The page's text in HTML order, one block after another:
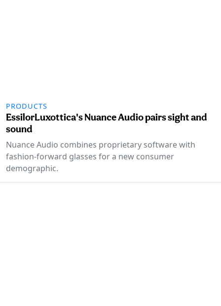
PRODUCTS
EssilorLuxottica's Nuance Audio pairs sight and
sound
Nuance Audio combines proprietary software with
fashion-forward glasses for a new consumer
demographic.